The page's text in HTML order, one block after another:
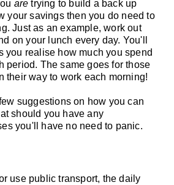
aretrying to build a back up
your savings then you do need to
Just as an example, work out
on your lunch every day. You'll
you realise how much you spend
period. The same goes for those
their way to work each morning!
suggestions on how you can
should you have any
you'll have no need to panic.
use public transport, the daily